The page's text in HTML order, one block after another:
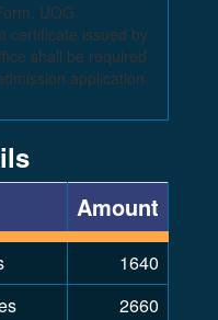
UOG
certificate issued by
shall be required
application
Amount
1640
2660